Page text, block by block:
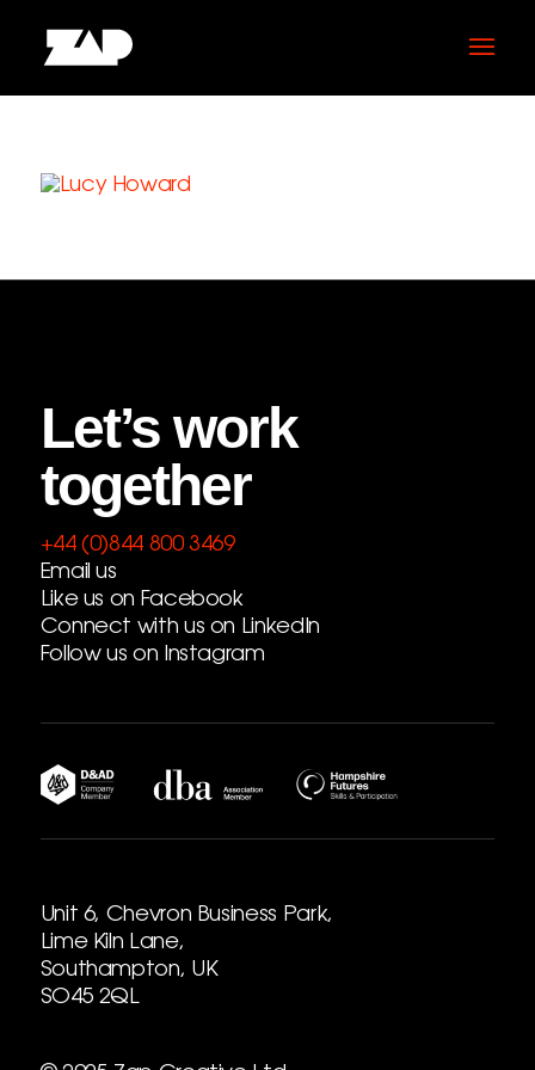
Let’s work
together
+44 (0)844 800 3469
Email us
Like us on Facebook
Connect with us on LinkedIn
Follow us on Instagram
Unit 6, Chevron Business Park,
Lime Kiln Lane,
Southampton, UK
SO45 2QL